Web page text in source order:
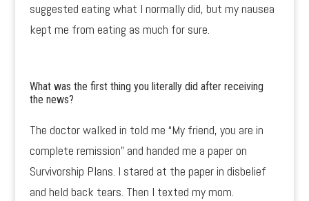
suggested eating what I normally did, but my nausea
kept me from eating as much for sure.
What was the first thing you literally did after receiving
the news?
The doctor walked in told me “My friend, you are in
complete remission” and handed me a paper on
Survivorship Plans. I stared at the paper in disbelief
and held back tears. Then I texted my mom.